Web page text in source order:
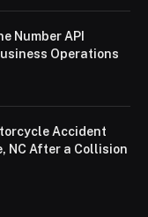
Number API
Operations
Accident
NC After a Collision